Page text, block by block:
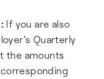
If you are also
Quarterly
the amounts